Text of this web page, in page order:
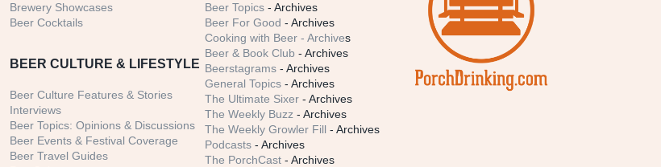
Brewery Showcases
Beer Cocktails
BEER CULTURE & LIFESTYLE
Beer Culture Features & Stories
Interviews
Beer Topics: Opinions & Discussions
Beer Events & Festival Coverage
Beer Travel Guides
Beer Topics - Archives
Beer For Good - Archives
Cooking with Beer - Archives
Beer & Book Club - Archives
Beerstagrams - Archives
General Topics - Archives
The Ultimate Sixer - Archives
The Weekly Buzz - Archives
The Weekly Growler Fill - Archives
Podcasts - Archives
The PorchCast - Archives